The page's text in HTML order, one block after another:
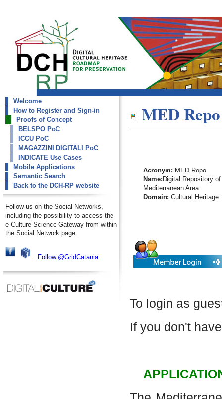
dch-rp
MED Repo
Welcome
How to Register and Sign-in
Proofs of Concept
BELSPO PoC
ICCU PoC
MAGAZZINI DIGITALI PoC
INDICATE Use Cases
Mobile Applications
Semantic Search
Back to the DCH-RP website
Follow us on the Social Networks,
including the possibility to access the
e-Culture Science Gateway from within
the Social Network page.
Follow @GridCatania
MED Repo
Acronym: MED Repo
Name:Digital Repository
Mediterranean Area
Domain: Cultural Heritage
To login as
If you don't